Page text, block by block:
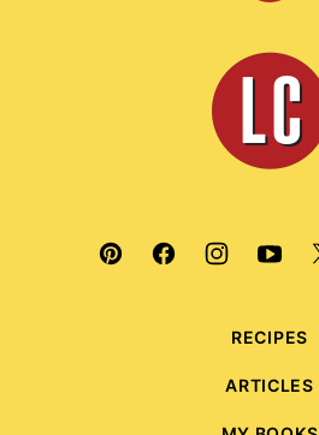
top
Leite's
Culinaria
RECIPES
ARTICLES